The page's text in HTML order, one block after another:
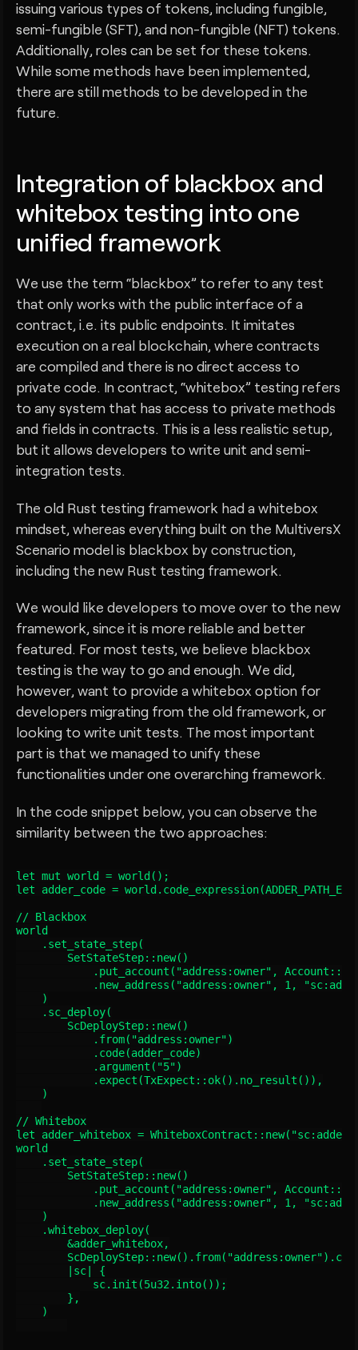
issuing various types of tokens, including fungible,
semi-fungible (SFT), and non-fungible (NFT) tokens.
Additionally, roles can be set for these tokens.
While some methods have been implemented,
there are still methods to be developed in the
future.
Integration of blackbox and
whitebox testing into one
unified framework
We use the term “blackbox” to refer to any test
that only works with the public interface of a
contract, i.e. its public endpoints. It imitates
execution on a real blockchain, where contracts
are compiled and there is no direct access to
private code. In contract, “whitebox” testing refers
to any system that has access to private methods
and fields in contracts. This is a less realistic setup,
but it allows developers to write unit and semi-
integration tests.
The old Rust testing framework had a whitebox
mindset, whereas everything built on the MultiversX
Scenario model is blackbox by construction,
including the new Rust testing framework.
We would like developers to move over to the new
framework, since it is more reliable and better
featured. For most tests, we believe blackbox
testing is the way to go and enough. We did,
however, want to provide a whitebox option for
developers migrating from the old framework, or
looking to write unit tests. The most important
part is that we managed to unify these
functionalities under one overarching framework.
In the code snippet below, you can observe the
similarity between the two approaches:
let mut world = world();
let adder_code =
// Blackbox
world
    .set_state_step(
        SetStateStep::new()
.put_account("address:owner",
.new_address("address:owner", 1,
    )
    .sc_deploy(
        ScDeployStep::new()
            .from("address:owner")
            .code(adder_code)
            .argument("5")
            .expect(TxExpect::ok().no_result()),
    )
// Whitebox
let adder_whitebox =
world
    .set_state_step(
        SetStateStep::new()
.put_account("address:owner",
.new_address("address:owner", 1,
    )
    .whitebox_deploy(
        &adder_whitebox,
        |sc| {
            sc.init(5u32.into());
        },
    )